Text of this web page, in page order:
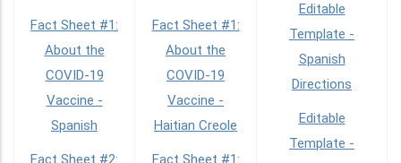
Fact Sheet #1:
About the
COVID-19
Vaccine -
Spanish
Fact Sheet #2:
Fact Sheet #1:
About the
COVID-19
Vaccine -
Haitian Creole
Editable
Template -
Spanish
Directions
Editable
Template -